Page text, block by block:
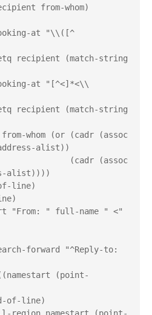
(let (recipient from-whom)
alist))
alist))))
(end-of-line)
(end-of-line)